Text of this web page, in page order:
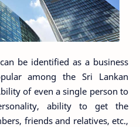
be identified as a business
among the Sri Lankan
of even a single person to
ability to get the
friends and relatives, etc.,